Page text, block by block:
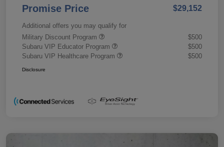
Promise Price $29,152
Additional offers you may qualify for
Military Discount Program
$500
Subaru VIP Educator Program
$500
Subaru VIP Healthcare Program
$500
Disclosure